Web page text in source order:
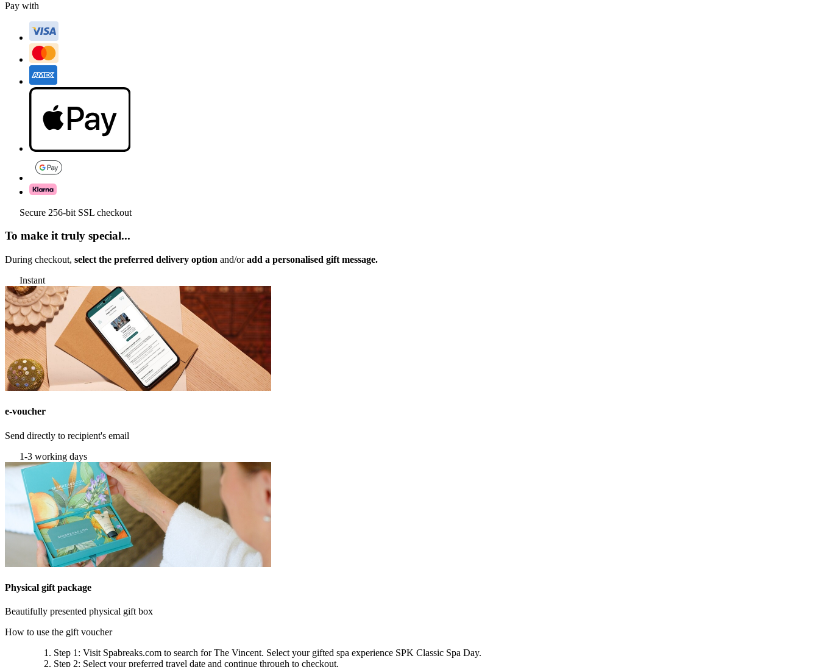
Pay with
Secure 256-bit SSL checkout
To make it truly special...
During checkout, select the preferred delivery option and/oradd a personalised gift message.
Instant
e-voucher
Send directly to recipient's email
1-3 working days
Physical gift package
Beautifully presented physical gift box
How to use the gift voucher
Step 1 : Visit Spabreaks.com to search forThe Vincent. Select your gifted spa experience SPK Classic Spa Day.
Step 2: Select your preferred travel date and continue through to checkout.